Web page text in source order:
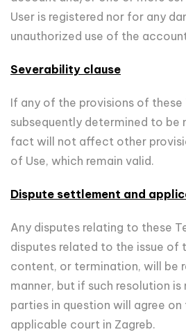
User is registered nor for any
unauthorized use of the
Severability clause
If any of the provisions of these
subsequently determined to be
fact will not affect other
of Use, which remain valid.
Dispute settlement and
Any disputes relating to these
disputes related to the issue of
content, or termination, will be
manner, but if such resolution
parties in question will agree
applicable court in Zagreb.